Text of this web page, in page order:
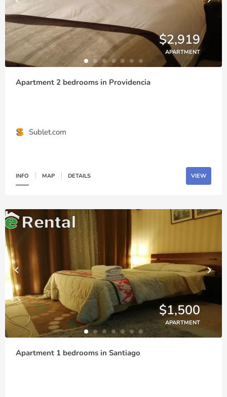
$2,919
APARTMENT
Apartment 2 bedrooms in Providencia
Sublet.com
INFO MAP DETAILS VIEW
$1,500
APARTMENT
Apartment 1 bedrooms in Santiago